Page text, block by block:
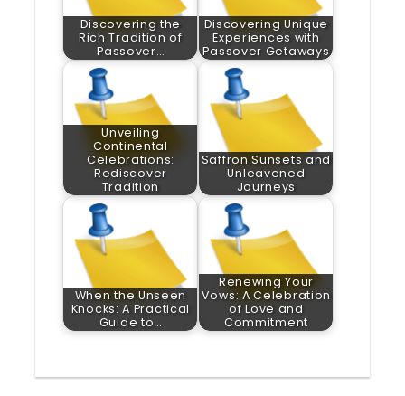
Discovering the
Rich Tradition of
Passover…
Discovering Unique
Experiences with
Passover Getaways
Unveiling
Continental
Celebrations:
Rediscover
Tradition
Saffron Sunsets and
Unleavened
Journeys
When the Unseen
Knocks: A Practical
Guide to…
Renewing Your
Vows: A Celebration
of Love and
Commitment